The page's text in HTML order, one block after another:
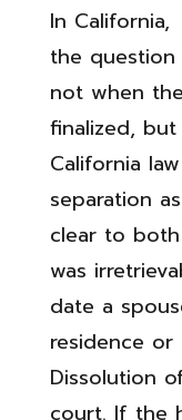
In California,
the
not when
finalized,
California
separation
clear to
was
date a
residence
Dissolution
court. If the